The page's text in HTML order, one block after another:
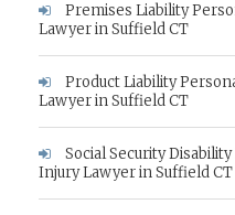
Premises Liability
Lawyer in Suffield CT
Product Liability
Lawyer in Suffield CT
Social Security
Injury Lawyer in Suffield CT